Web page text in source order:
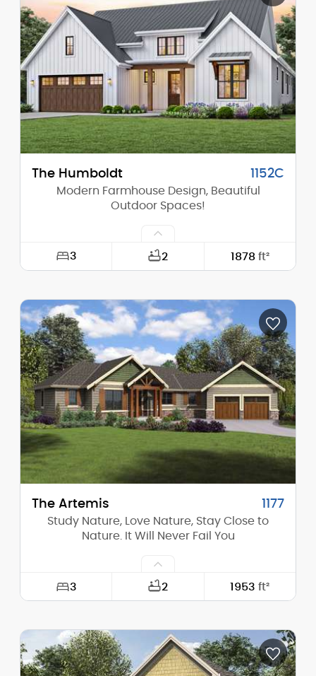
Height (Mid): 24'-6"
Height (Peak): 30'-0"
Stories (above grade): 2
Main Pitch: 9/12
The Humboldt 1152C
Modern Farmhouse Design, Beautiful
Outdoor Spaces!
3 2 1878 ft²
Depth: 61'-0"
Height (Mid): 19'-9"
Height (Peak): 25'-8"
Stories (above grade): 1
Main Pitch: 8/12
The Artemis 1177
Study Nature, Love Nature, Stay Close to
Nature. It Will Never Fail You
3 2 1953ft²
Depth: 66'-0"